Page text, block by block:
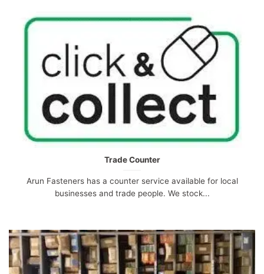
Trade Counter
Arun Fasteners has a counter service available for local
businesses and trade people. We stock...